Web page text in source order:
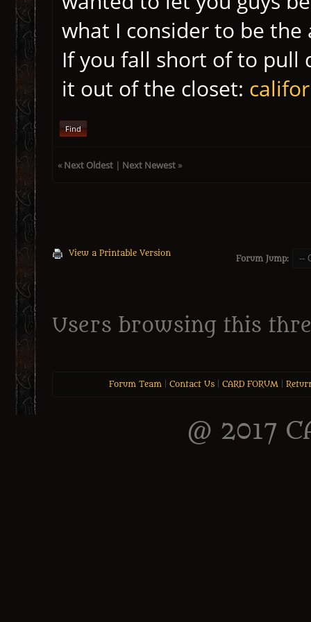
what I consider to be the
If you fall short of to pull
it out of the closet:
Find
« Next Oldest | Next Newest »
View a Printable Version
Forum Jump:
Users browsing this
Forum Team| Contact Us| CARD FORUM|
@ 2017